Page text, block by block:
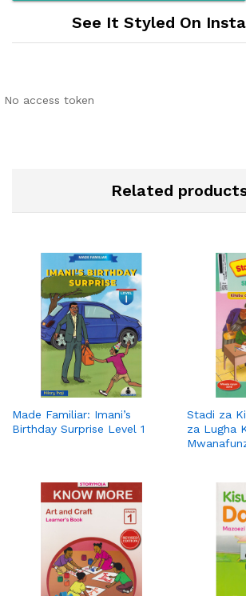
See It Styled On
No access token
Related
Made Familiar: Imani’s
Birthday Surprise Level 1
Stadi za
za Lugha